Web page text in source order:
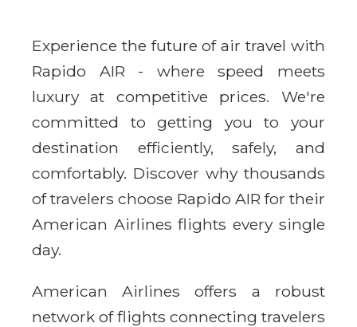
Experience the future of air travel with
Rapido AIR - where speed meets
luxury at competitive prices. We're
committed to getting you to your
destination efficiently, safely, and
comfortably. Discover why thousands
of travelers choose Rapido AIR for their
American Airlines flights every single
day.
American Airlines offers a robust
network of flights connecting travelers